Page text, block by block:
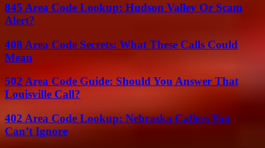
845 Area Code Lookup: Hudson Valley Or Scam
Alert?
408 Area Code Secrets: What These Calls Could
Mean
502 Area Code Guide: Should You Answer That
Louisville Call?
402 Area Code Lookup: Nebraska Callers You
Can’t Ignore